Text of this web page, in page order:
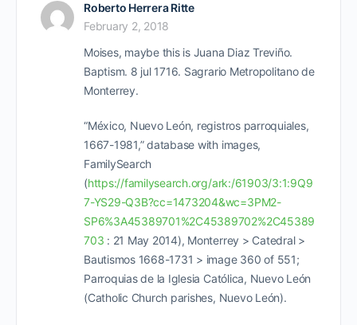
Roberto Herrera Ritte
February 2, 2018
Moises, maybe this is Juana Diaz Treviño.
Baptism. 8 jul 1716. Sagrario Metropolitano de
Monterrey.
“México, Nuevo León, registros parroquiales,
1667-1981,” database with images,
FamilySearch
(https://familysearch.org/ark:/61903/3:1:9Q9
7-YS29-Q3B?cc=1473204&wc=3PM2-
SP6%3A45389701%2C45389702%2C45389
703 : 21 May 2014), Monterrey > Catedral >
Bautismos 1668-1731 > image 360 of 551;
Parroquias de la Iglesia Católica, Nuevo León
(Catholic Church parishes, Nuevo León).